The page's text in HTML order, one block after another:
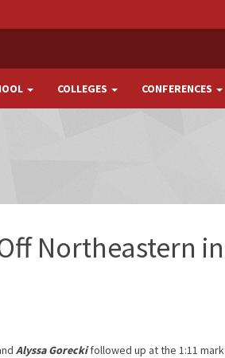
COLLEGES CONFERENCES
Northeastern in
Alyssa Goreckifollowed up at the 1:11 mark